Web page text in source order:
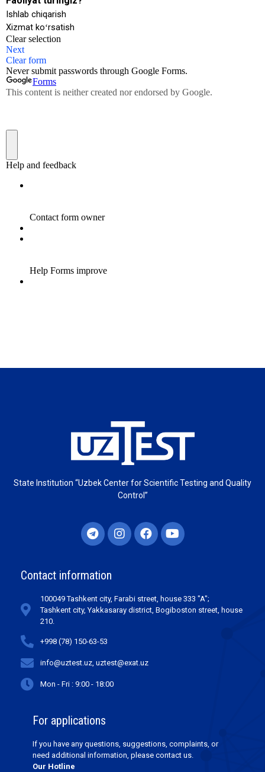
State Institution “Uzbek Center for Scientific Testing and Quality
Control”
Contact information
100049 Tashkent city, Farabi street, house 333 "A";
Tashkent city, Yakkasaray district, Bogiboston street, house
210.
+998 (78) 150-63-53
info@uztest.uz, uztest@exat.uz
Mon - Fri : 9:00 - 18:00
For applications
If you have any questions, suggestions, complaints, or
need additional information, please contact us.
Our Hotline